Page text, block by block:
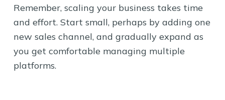
Remember, scaling your business takes time
and effort. Start small, perhaps by adding one
new sales channel, and gradually expand as
you get comfortable managing multiple
platforms.